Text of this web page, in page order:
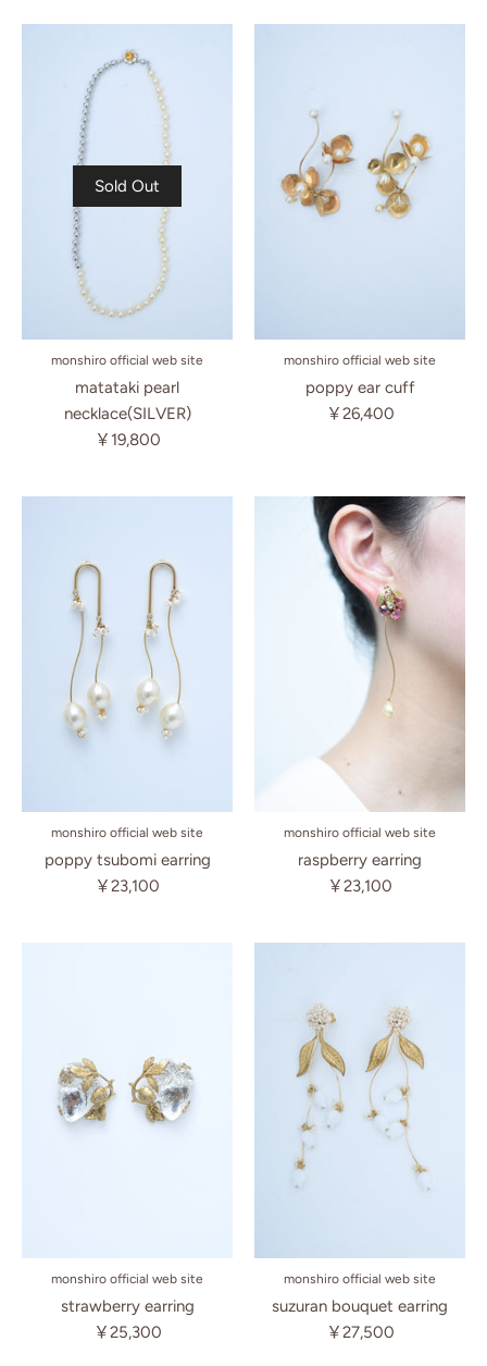
Sold Out
monshiro official web site
matataki pearl
necklace(SILVER)
￥19,800
monshiro official web site
poppy ear cuff
￥26,400
monshiro official web site
poppy tsubomi earring
￥23,100
monshiro official web site
raspberry earring
￥23,100
monshiro official web site
strawberry earring
￥25,300
monshiro official web site
suzuran bouquet earring
￥27,500